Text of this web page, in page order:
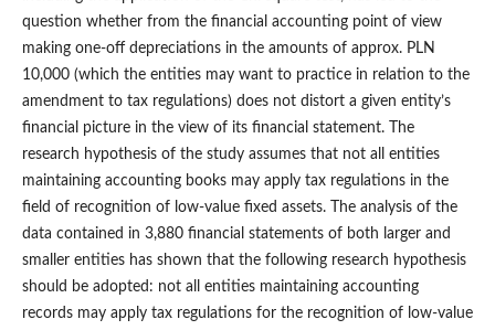
question whether from the financial accounting point of view
making one‑off depreciations in the amounts of approx. PLN
10,000 (which the entities may want to practice in relation to the
amendment to tax regulations) does not distort a given entity’s
financial picture in the view of its financial statement. The
research hypothesis of the study assumes that not all entities
maintaining accounting books may apply tax regulations in the
field of recognition of low‑value fixed assets. The analysis of the
data contained in 3,880 financial statements of both larger and
smaller entities has shown that the following research hypothesis
should be adopted: not all entities maintaining accounting
records may apply tax regulations for the recognition of low‑value